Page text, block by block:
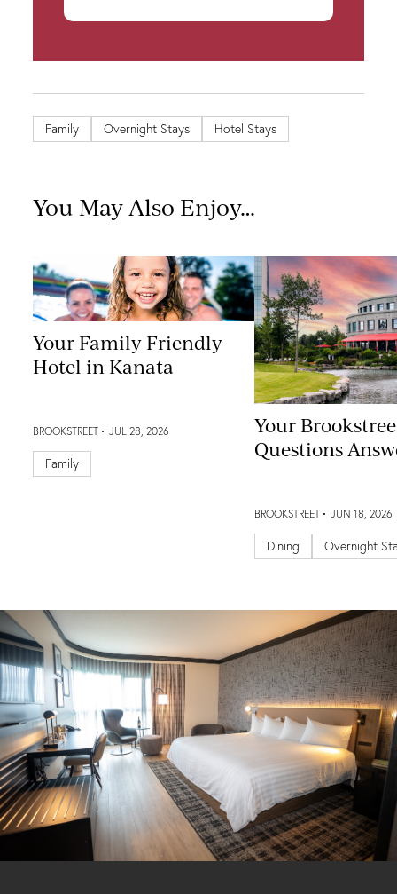
Family Overnight Stays Hotel Stays
You May Also Enjoy…
Your Family Friendly
Hotel in Kanata
BROOKSTREET JUL 28, 2026
Family
Your
Questions
BROOKSTREET JUN 18, 2026
Dining Overnight